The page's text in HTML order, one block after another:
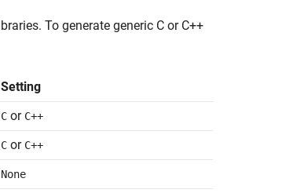
To generate generic C or C++
Setting
C or C++
C or C++
None